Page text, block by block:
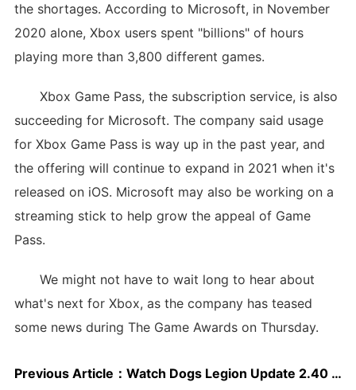
the shortages. According to Microsoft, in November
2020 alone, Xbox users spent "billions" of hours
playing more than 3,800 different games.
Xbox Game Pass, the subscription service, is also
succeeding for Microsoft. The company said usage
for Xbox Game Pass is way up in the past year, and
the offering will continue to expand in 2021 when it's
released on iOS. Microsoft may also be working on a
streaming stick to help grow the appeal of Game
Pass.
We might not have to wait long to hear about
what's next for Xbox, as the company has teased
some news during The Game Awards on Thursday.
Previous Article： Watch Dogs Legion Update 2.40 Fixes Xbox Save Issue And Adds New Permadeath Option